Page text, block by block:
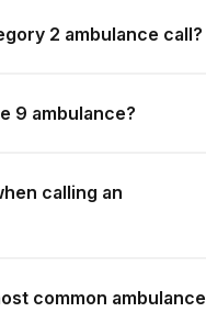
2 ambulance call?
9 ambulance?
calling an
common ambulance